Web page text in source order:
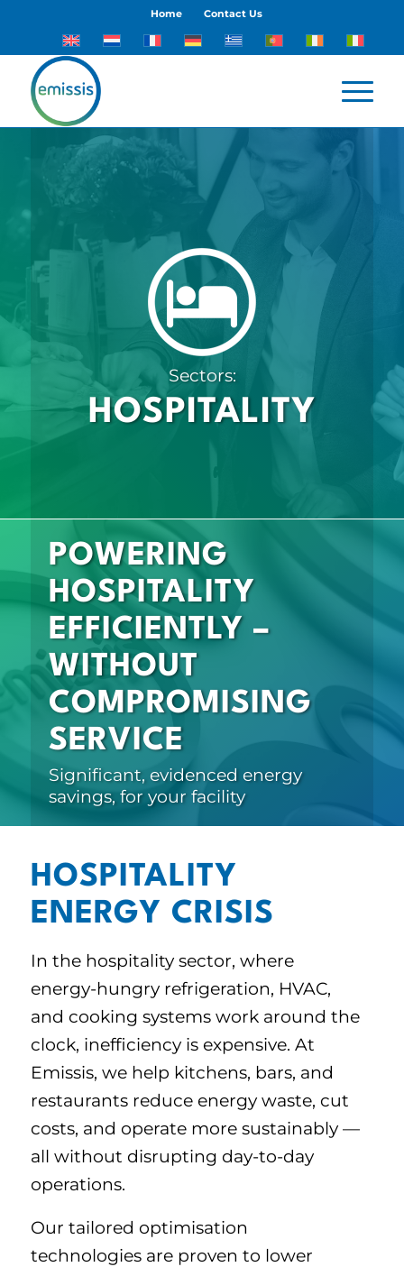
Home Contact Us
Sectors:
HOSPITALITY
POWERING
HOSPITALITY
EFFICIENTLY –
WITHOUT
COMPROMISING
SERVICE
Significant, evidenced energy
savings, for your facility
HOSPITALITY
ENERGY CRISIS
In the hospitality sector, where
energy-hungry refrigeration, HVAC,
and cooking systems work around the
clock, inefficiency is expensive. At
Emissis, we help kitchens, bars, and
restaurants reduce energy waste, cut
costs, and operate more sustainably —
all without disrupting day-to-day
operations.
Our tailored optimisation
technologies are proven to lower